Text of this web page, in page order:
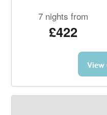
7 nights from
£422
View